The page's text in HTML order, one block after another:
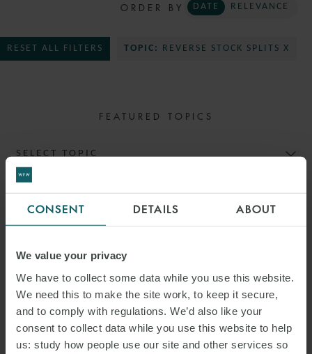
CONSENT DETAILS ABOUT
We value your privacy
We have to collect some data while you use this website.
We need this to make the site work, to keep it secure,
and to comply with regulations. We’d also like your
consent to collect data while you use this website to help
us: study how people use our site and other services so
ORDER BY DATE RELEVANCE
RESET ALL FILTERS TOPIC: REVERSE STOCK SPLITS X
FEATURED TOPICS
SELECT TOPIC